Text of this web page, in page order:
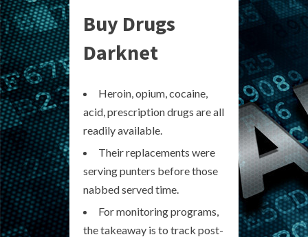
Buy Drugs
Darknet
Heroin, opium, cocaine,
acid, prescription drugs are all
readily available.
Their replacements were
serving punters before those
nabbed served time.
For monitoring programs,
the takeaway is to track post-